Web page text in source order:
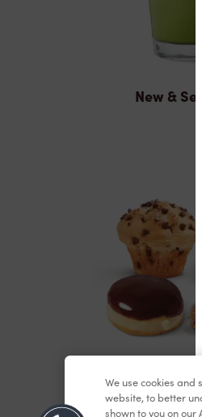
New &
We use cookies
website, to better
shown to you on